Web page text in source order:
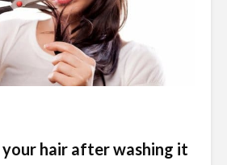
your hair after washing it